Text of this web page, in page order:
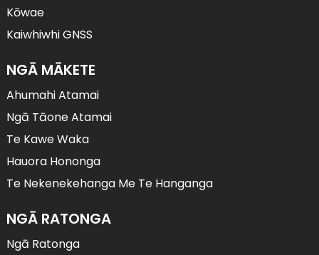
Kōwae
Kaiwhiwhi GNSS
NGĀ MĀKETE
Ahumahi Atamai
Ngā Tāone Atamai
Te Kawe Waka
Hauora Hononga
Te Nekenekehanga Me Te Hanganga
NGĀ RATONGA
Ngā Ratonga